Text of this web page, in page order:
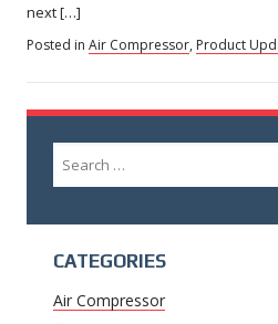
next […]
Posted in Air Compressor, Product
for:
CATEGORIES
Air Compressor